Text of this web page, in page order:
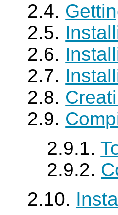
2.4.
2.5.
2.6.
2.7.
2.8.
2.9.
2.9.1.
2.9.2.
2.10.